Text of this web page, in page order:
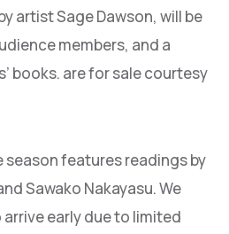
artist Sage Dawson, will be
members, and a
books. are for sale courtesy
features readings by
Sawako Nakayasu. We
early due to limited